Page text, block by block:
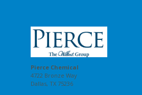
Pierce Chemical
4722 Bronze Way
Dallas, TX 75236